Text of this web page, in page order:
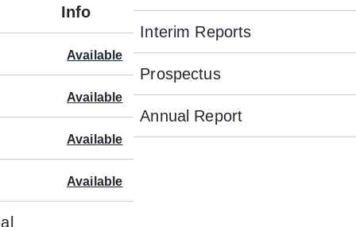
Info
Available
Available
Available
Available
Interim Reports
Prospectus
Annual Report